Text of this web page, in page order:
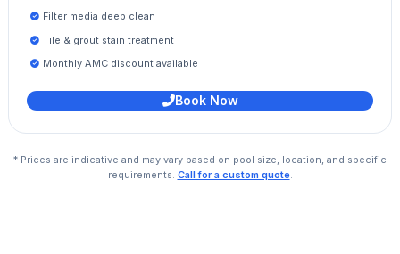
Filter media deep clean
Tile & grout stain treatment
Monthly AMC discount available
Book Now
* Prices are indicative and may vary based on pool size, location, and specific
requirements. Call for a custom quote.